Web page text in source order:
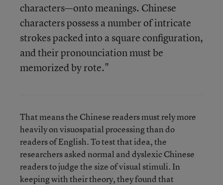
characters—onto meanings. Chinese
characters possess a number of intricate
strokes packed into a square configuration,
and their pronounciation must be
memorized by rote."
That means the Chinese readers must rely more
heavily on visuospatial processing than do
readers of English. To test that idea, the
researchers asked normal and dyslexic Chinese
readers to judge the size of visual stimuli. In
keeping with their theory, they found that